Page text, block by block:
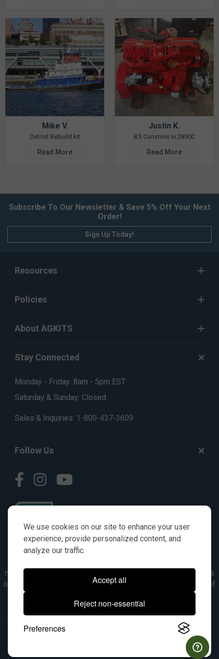
We use cookies on our site to enhance your user
experience, provide personalized content, and
analyze our traffic.
Accept all
Reject non-essential
Preferences
Mike V.
Detroit Rebuild kit
Read More
Justin K.
8.3 Cummins in 2850C
Read More
Subscribe To Our Newsletter & Save 5% Off Your Next
Order!
Sign Up Today!
Resources
Policies
About AGKITS
Stay Connected
Monday - Friday: 8am - 5pm EST
Saturday & Sunday: Closed
Sales & Inquiries: 1-800-437-3609
Follow Us
numbers, symbols & descriptions are for reference purposes
only. It is not implied in any way that the items are a product of
the manufacturer referenced. OEM makes are registered
trademarks of their respective owners.
© 2026, All Rights Reserved.